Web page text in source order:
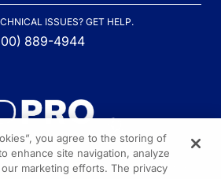
ISSUES? GET HELP.
889-4944
by the Crohn’s & Colitis Foundation,
you agree to the storing of
enhance site navigation, analyze
marketing efforts. The privacy